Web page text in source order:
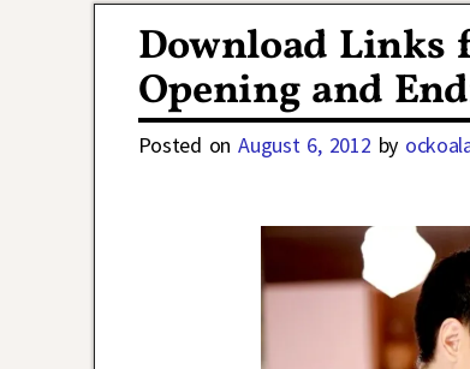
Download Links
Opening and
Posted onAugust 6, 2012 by